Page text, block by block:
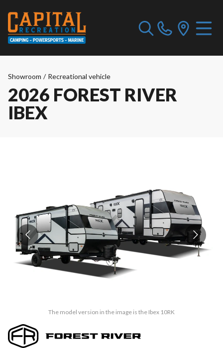
Showroom / Recreational vehicle
2026 FOREST RIVER
IBEX
The model version in the image is the Ibex 10RK